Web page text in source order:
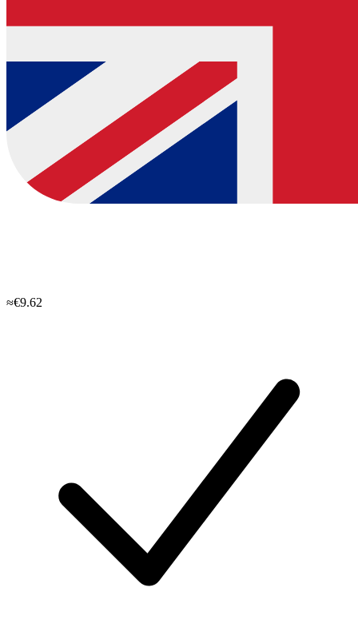
≈€9.62